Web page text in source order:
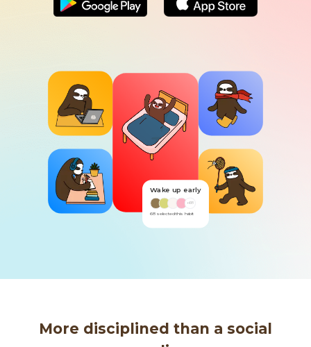
Read
+80
80 selected this habit
Wake up early
+68
68 selected this habit
More disciplined than a social